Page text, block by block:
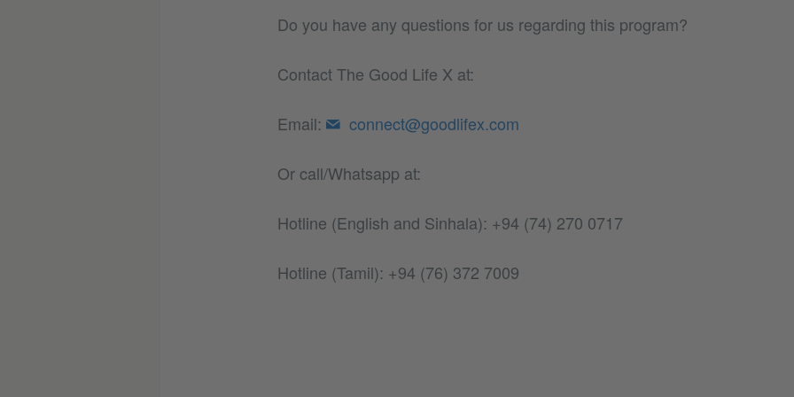
Do you have any questions for us regarding this program?
Contact The Good Life X at:
Email: connect@goodlifex.com
Or call/Whatsapp at:
Hotline (English and Sinhala): +94 (74) 270 0717
Hotline (Tamil): +94 (76) 372 7009